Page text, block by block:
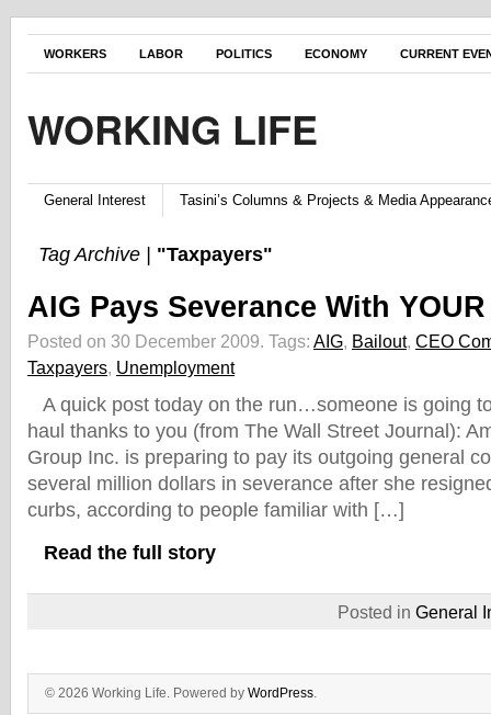
WORKERS LABOR POLITICS ECONOMY CURRENT
WORKING LIFE
General Interest Tasini’s Columns & Projects & Media
Tag Archive | "Taxpayers"
AIG Pays Severance With
Posted on 30 December 2009. Tags: AIG, Bailout, CEO
Taxpayers, Unemployment
A quick post today on the run…someone is going
haul thanks to you (from The Wall Street Journal):
Group Inc. is preparing to pay its outgoing general
several million dollars in severance after she
curbs, according to people familiar with […]
Read the full story
Posted in General
© 2026 Working Life. Powered by WordPress.